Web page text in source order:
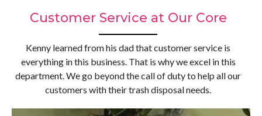
Customer Service at Our Core
Kenny learned from his dad that customer service is
everything in this business. That is why we excel in this
department. We go beyond the call of duty to help all our
customers with their trash disposal needs.